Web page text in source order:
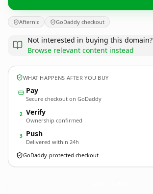
Afternic GoDaddy checkout
Not interested in buying this domain?
Browse relevant content instead
WHAT HAPPENS AFTER YOU BUY
Pay
Secure checkout on GoDaddy
2 Verify
Ownership confirmed
3 Push
Delivered within 24h
GoDaddy-protected checkout